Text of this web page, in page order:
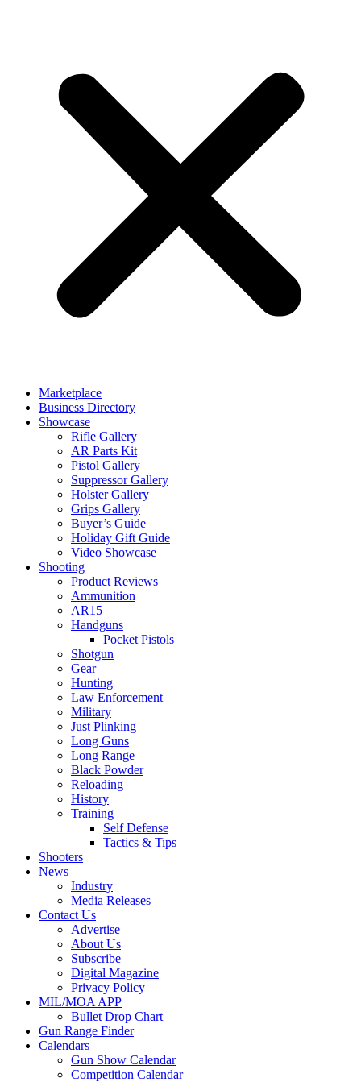
Marketplace
Business Directory
Showcase
Rifle Gallery
AR Parts Kit
Pistol Gallery
Suppressor Gallery
Holster Gallery
Grips Gallery
Buyer’s Guide
Holiday Gift Guide
Video Showcase
Shooting
Product Reviews
Ammunition
AR15
Handguns
Pocket Pistols
Shotgun
Gear
Hunting
Law Enforcement
Military
Just Plinking
Long Guns
Long Range
Black Powder
Reloading
History
Training
Self Defense
Tactics & Tips
Shooters
News
Industry
Media Releases
Contact Us
Advertise
About Us
Subscribe
Digital Magazine
Privacy Policy
MIL/MOA APP
Bullet Drop Chart
Gun Range Finder
Calendars
Gun Show Calendar
Competition Calendar